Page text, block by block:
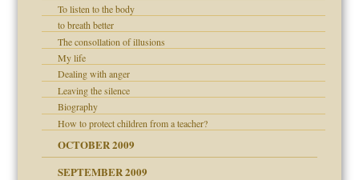
To listen to the body
to breath better
The consollation of illusions
My life
Dealing with anger
Leaving the silence
Biography
How to protect children from a teacher?
OCTOBER 2009
SEPTEMBER 2009